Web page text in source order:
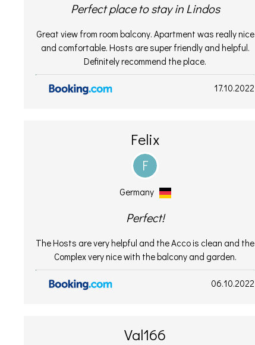
Perfect place to stay in Lindos
Great view from room balcony. Apartment was really nice
and comfortable. Hosts are super friendly and helpful.
Definitely recommend the place.
17.10.2022
Felix
F
Germany
Perfect!
The Hosts are very helpful and the Acco is clean and the
Complex very nice with the balcony and garden.
06.10.2022
Val166